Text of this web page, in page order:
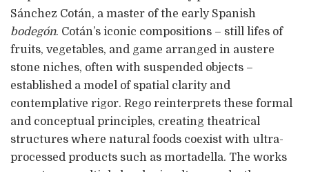
Sánchez Cotán, a master of the early Spanish
bodegón. Cotán’s iconic compositions – still lifes of
fruits, vegetables, and game arranged in austere
stone niches, often with suspended objects –
established a model of spatial clarity and
contemplative rigor. Rego reinterprets these formal
and conceptual principles, creating theatrical
structures where natural foods coexist with ultra-
processed products such as mortadella. The works